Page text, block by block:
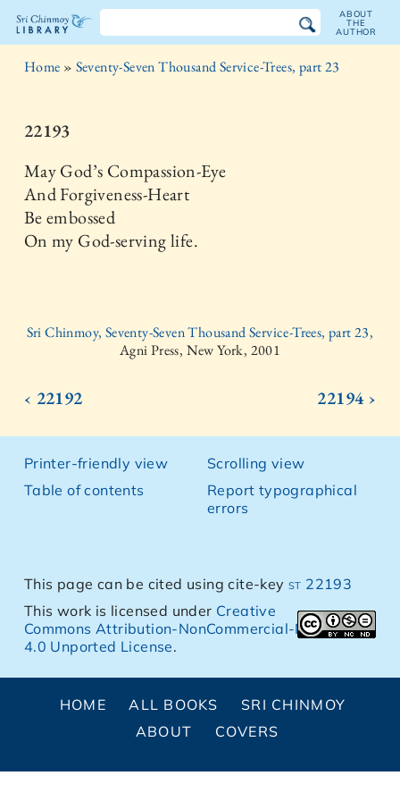
The
Chinmoy
Library
ABOUT
THE
AUTHOR
Home » Seventy-Seven Thousand Service-Trees, part 23
22193
May God’s Compassion-Eye
And Forgiveness-Heart
Be embossed
On my God-serving life.
Sri Chinmoy, Seventy-Seven Thousand Service-Trees, part 23,
Agni Press, New York, 2001
‹ 22192 22194 ›
Printer-friendly view
Table of contents
Scrolling view
Report typographical
errors
This page can be cited using cite-keyst 22193
This work is licensed under Creative
Commons Attribution-NonCommercial-NoDerivs
4.0 Unported License.
HOME ALL BOOKS
SRI CHINMOY
ABOUT
COVERS